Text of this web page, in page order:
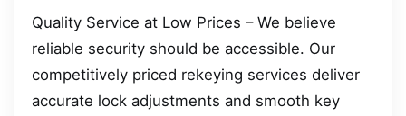
Quality Service at Low Prices – We believe
reliable security should be accessible. Our
competitively priced rekeying services deliver
accurate lock adjustments and smooth key